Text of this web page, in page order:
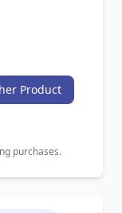
Product
purchases.